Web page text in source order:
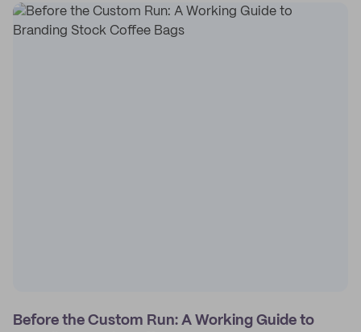
Before the Custom Run: A Working Guide to